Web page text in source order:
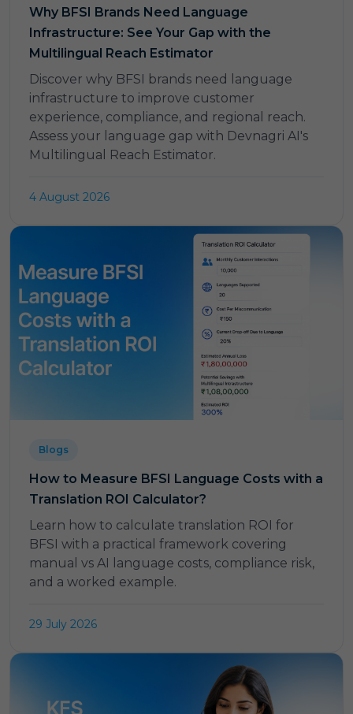
Why BFSI Brands Need Language
Infrastructure: See Your Gap with the
Multilingual Reach Estimator
Discover why BFSI brands need language
infrastructure to improve customer
experience, compliance, and regional reach.
Assess your language gap with Devnagri AI's
Multilingual Reach Estimator.
4 August 2026
Blogs
How to Measure BFSI Language Costs with a
Translation ROI Calculator?
Learn how to calculate translation ROI for
BFSI with a practical framework covering
manual vs AI language costs, compliance risk,
and a worked example.
29 July 2026